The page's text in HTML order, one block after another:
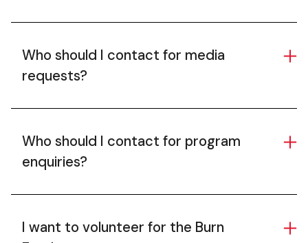
Who should I contact for media
requests?
Who should I contact for program
enquiries?
I want to volunteer for the Burn